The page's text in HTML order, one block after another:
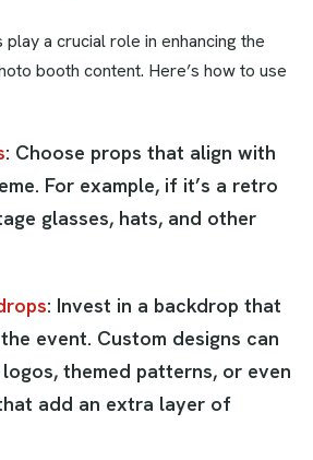
a crucial role in enhancing the
booth content. Here’s how to use
: Choose props that align with
For example, if it’s a retro
glasses, hats, and other
: Invest in a backdrop that
event. Custom designs can
themed patterns, or even
add an extra layer of